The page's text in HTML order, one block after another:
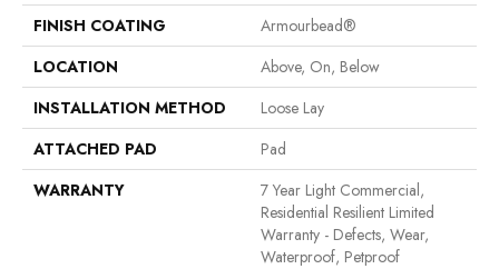
FINISH COATING
Armourbead®
LOCATION
Above, On, Below
INSTALLATION METHOD
Loose Lay
ATTACHED PAD
Pad
WARRANTY
7 Year Light Commercial,
Residential Resilient Limited
Warranty - Defects, Wear,
Waterproof, Petproof